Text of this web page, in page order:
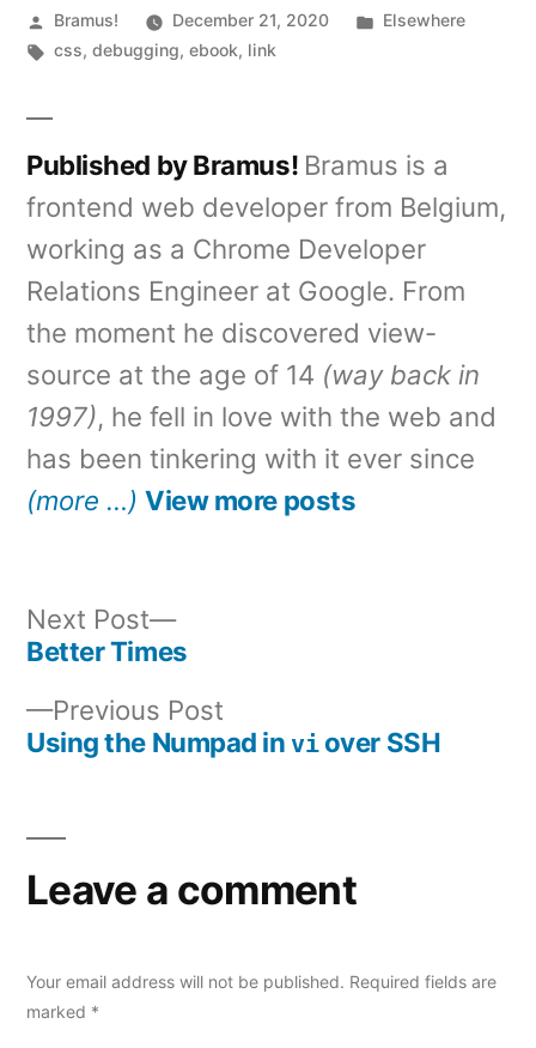
Posted
by
Bramus! December 21, 2020
Posted
Elsewhere
Tags:
css,debugging,ebook, link
Published by Bramus! Bramus is a
frontend web developer from Belgium,
working as a Chrome Developer
Relations Engineer at Google. From
the moment he discovered view-
source at the age of 14 (way back in
1997), he fell in love with the web and
has been tinkering with it ever since
(more …) View more posts
navigation
Previous Post
post:
Using the Numpad in viover SSH
Next Post
Next
post:
Better Times
Leave a comment
Your email address will not be published. Required fields are
marked *